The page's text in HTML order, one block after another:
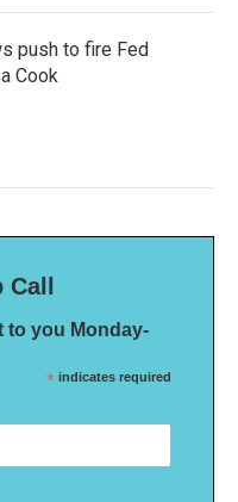
push to fire Fed
Cook
to you Monday-
* indicates required